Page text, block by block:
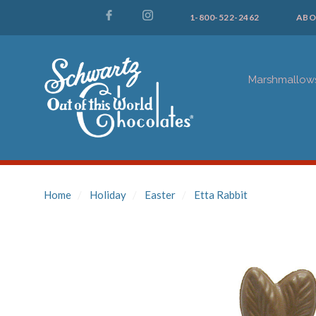
1-800-522-2462
Home Holiday Easter Etta Rabbit